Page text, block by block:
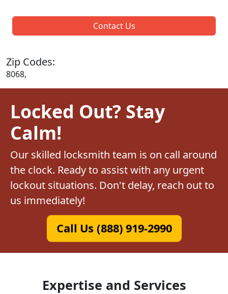
Contact Us
Zip Codes:
8068,
Locked Out? Stay
Calm!
Our skilled locksmith team is on call around
the clock. Ready to assist with any urgent
lockout situations. Don't delay, reach out to
us immediately!
Call Us (888) 919-2990
Expertise and Services